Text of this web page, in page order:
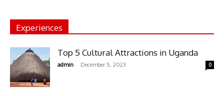
Experiences
Top 5 Cultural Attractions in Uganda
admin - December 5, 2023 0